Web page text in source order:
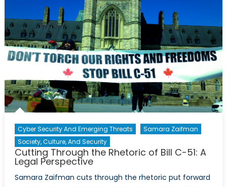
Cyber Security And Emerging Threats
Samara Zaifman
Society, Culture, And Security
Cutting Through the Rhetoric of Bill C-51: A
Legal Perspective
Samara Zaifman cuts through the rhetoric put forward